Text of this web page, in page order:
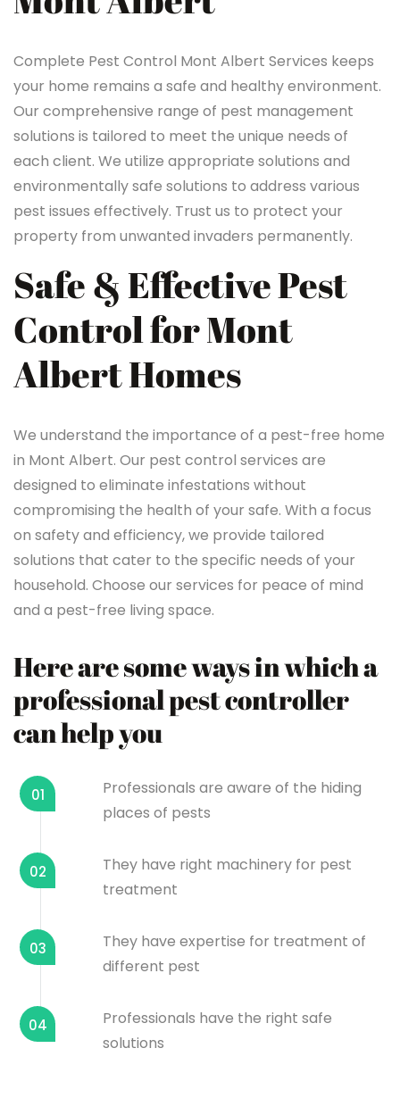
Complete Pest Control Mont Albert Services keeps
your home remains a safe and healthy environment.
Our comprehensive range of pest management
solutions is tailored to meet the unique needs of
each client. We utilize appropriate solutions and
environmentally safe solutions to address various
pest issues effectively. Trust us to protect your
property from unwanted invaders permanently.
Safe & Effective Pest
Control for Mont
Albert Homes
We understand the importance of a pest-free home
in Mont Albert. Our pest control services are
designed to eliminate infestations without
compromising the health of your safe. With a focus
on safety and efficiency, we provide tailored
solutions that cater to the specific needs of your
household. Choose our services for peace of mind
and a pest-free living space.
Here are some ways in which a
professional pest controller
can help you
01
Professionals are aware of the hiding
places of pests
02
They have right machinery for pest
treatment
03
They have expertise for treatment of
different pest
04
Professionals have the right safe
solutions